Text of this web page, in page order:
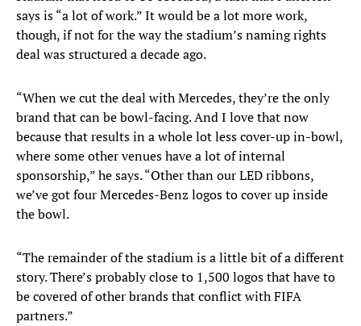
says is “a lot of work.” It would be a lot more work,
though, if not for the way the stadium’s naming rights
deal was structured a decade ago.
“When we cut the deal with Mercedes, they’re the only
brand that can be bowl-facing. And I love that now
because that results in a whole lot less cover-up in-bowl,
where some other venues have a lot of internal
sponsorship,” he says. “Other than our LED ribbons,
we’ve got four Mercedes-Benz logos to cover up inside
the bowl.
“The remainder of the stadium is a little bit of a different
story. There’s probably close to 1,500 logos that have to
be covered of other brands that conflict with FIFA
partners.”